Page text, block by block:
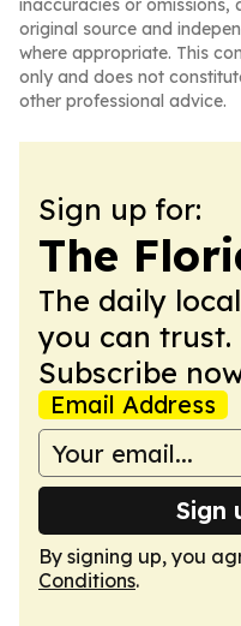
inaccuracies or omissions,
original source and
where appropriate. This
only and does not
other professional advice.
Sign up for:
The
The daily
you can trust.
Subscribe
Email Address
Sign
By signing up, you
Conditions.